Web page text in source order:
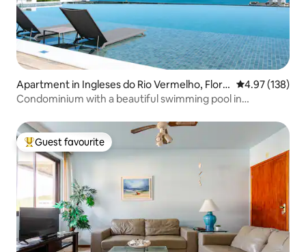
Apartment in Ingleses do Rio Vermelho, Floria
nopólis
4.97 out of 5
4.97 (138)
Condominium with a beautiful swimming pool in
Top guest favourite
Guest favourite